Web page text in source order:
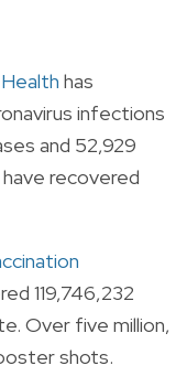
has
infections
and 52,929
recovered
119,746,232
Over five million,
shots.